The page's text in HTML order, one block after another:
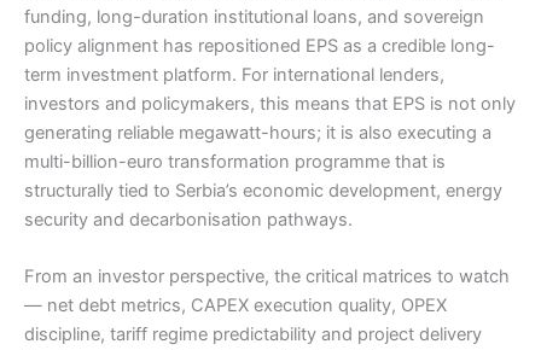
funding, long-duration institutional loans, and sovereign
policy alignment has repositioned EPS as a credible long-
term investment platform. For international lenders,
investors and policymakers, this means that EPS is not only
generating reliable megawatt-hours; it is also executing a
multi-billion-euro transformation programme that is
structurally tied to Serbia’s economic development, energy
security and decarbonisation pathways.
From an investor perspective, the critical matrices to watch
— net debt metrics, CAPEX execution quality, OPEX
discipline, tariff regime predictability and project delivery